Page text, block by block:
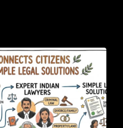
Connects Citizens With
For Simple Legal